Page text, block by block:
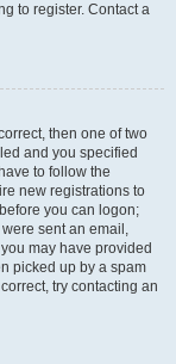
to register. Contact a
then one of two
and you specified
to follow the
new registrations to
you can logon;
sent an email,
may have provided
picked up by a spam
try contacting an